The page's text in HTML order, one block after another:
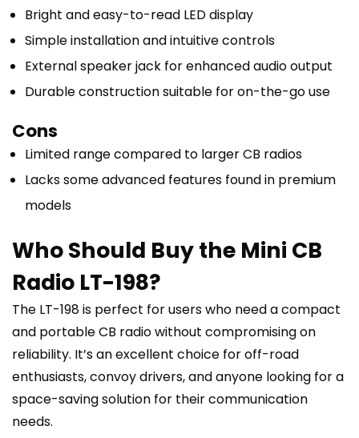
Bright and easy-to-read LED display
Simple installation and intuitive controls
External speaker jack for enhanced audio output
Durable construction suitable for on-the-go use
Cons
Limited range compared to larger CB radios
Lacks some advanced features found in premium
models
Who Should Buy the Mini CB
Radio LT-198?
The LT-198 is perfect for users who need a compact
and portable CB radio without compromising on
reliability. It’s an excellent choice for off-road
enthusiasts, convoy drivers, and anyone looking for a
space-saving solution for their communication
needs.